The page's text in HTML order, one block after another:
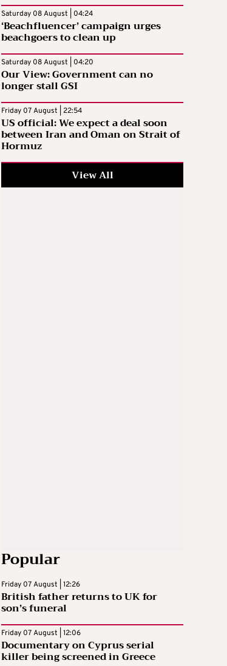
Saturday 08 August | 04:24
‘Beachfluencer’ campaign urges
beachgoers to clean up
Saturday 08 August | 04:20
Our View: Government can no
longer stall GSI
Friday 07 August | 22:54
US official: We expect a deal soon
between Iran and Oman on Strait of
Hormuz
View All
Popular
Friday 07 August | 12:26
British father returns to UK for
son’s funeral
Friday 07 August | 12:06
Documentary on Cyprus serial
killer being screened in Greece